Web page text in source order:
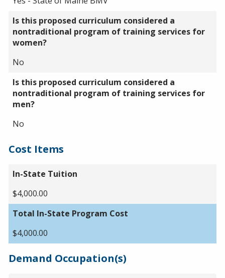
Is this proposed curriculum considered a
nontraditional program of training services for
women?
No
Is this proposed curriculum considered a
nontraditional program of training services for
men?
No
Cost Items
In-State Tuition
$4,000.00
Total In-State Program Cost
$4,000.00
Demand Occupation(s)